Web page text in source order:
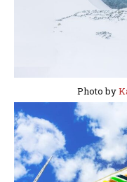
Photo by